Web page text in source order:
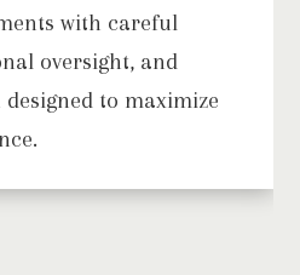
with careful
oversight, and
to maximize